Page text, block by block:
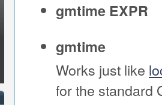
gmtime EXPR
gmtime
Works just like
for the standard